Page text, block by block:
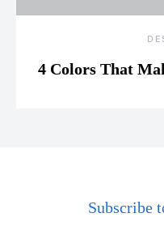
4 Colors That
Subscribe